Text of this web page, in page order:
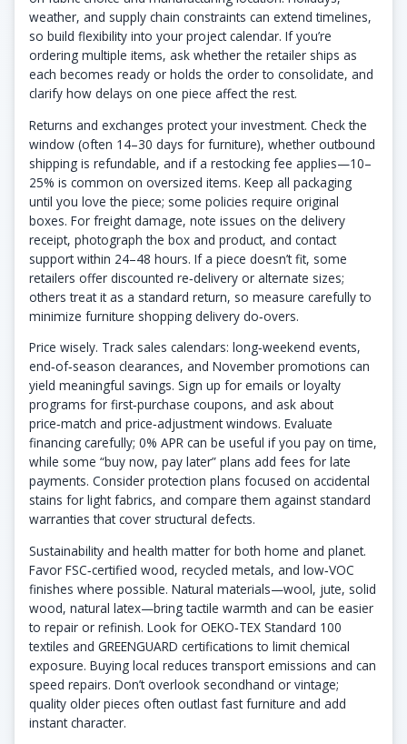
weather, and supply chain constraints can extend timelines,
so build flexibility into your project calendar. If you’re
ordering multiple items, ask whether the retailer ships as
each becomes ready or holds the order to consolidate, and
clarify how delays on one piece affect the rest.
Returns and exchanges protect your investment. Check the
window (often 14–30 days for furniture), whether outbound
shipping is refundable, and if a restocking fee applies—10–
25% is common on oversized items. Keep all packaging
until you love the piece; some policies require original
boxes. For freight damage, note issues on the delivery
receipt, photograph the box and product, and contact
support within 24–48 hours. If a piece doesn’t fit, some
retailers offer discounted re‑delivery or alternate sizes;
others treat it as a standard return, so measure carefully to
minimize furniture shopping delivery do‑overs.
Price wisely. Track sales calendars: long‑weekend events,
end‑of‑season clearances, and November promotions can
yield meaningful savings. Sign up for emails or loyalty
programs for first‑purchase coupons, and ask about
price‑match and price‑adjustment windows. Evaluate
financing carefully; 0% APR can be useful if you pay on time,
while some “buy now, pay later” plans add fees for late
payments. Consider protection plans focused on accidental
stains for light fabrics, and compare them against standard
warranties that cover structural defects.
Sustainability and health matter for both home and planet.
Favor FSC‑certified wood, recycled metals, and low‑VOC
finishes where possible. Natural materials—wool, jute, solid
wood, natural latex—bring tactile warmth and can be easier
to repair or refinish. Look for OEKO‑TEX Standard 100
textiles and GREENGUARD certifications to limit chemical
exposure. Buying local reduces transport emissions and can
speed repairs. Don’t overlook secondhand or vintage;
quality older pieces often outlast fast furniture and add
instant character.